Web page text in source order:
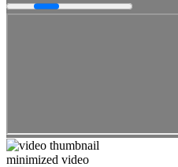
minimized video